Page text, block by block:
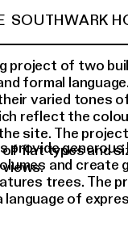
project of two
formal
varied tones
reflect the
site. The
of flat types and
views.
provide generous
and create
trees. The
language of
of buildings